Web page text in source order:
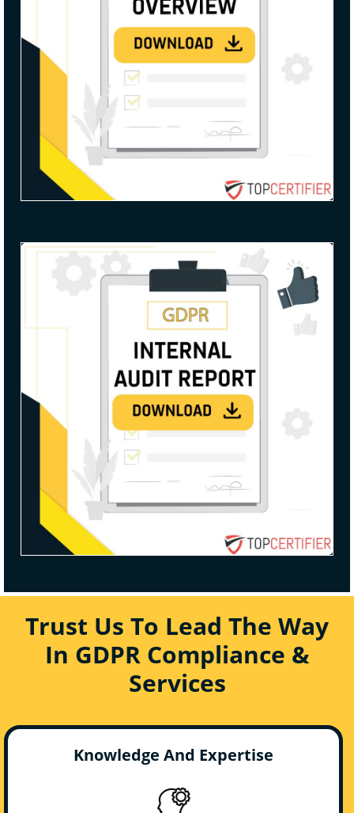
Trust Us To Lead The Way
In GDPR Compliance &
Services
Knowledge And Expertise